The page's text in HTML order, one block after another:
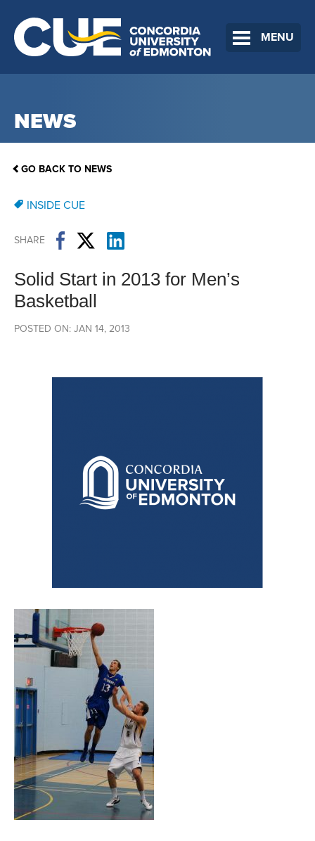
MENU
NEWS
GO BACK TO NEWS
INSIDE CUE
SHARE
Solid Start in 2013 for Men’s
Basketball
POSTED ON: JAN 14, 2013